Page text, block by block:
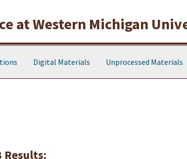
at Western Michigan
Digital Materials Unprocessed Materials
Results: